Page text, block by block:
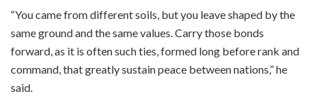
“You came from different soils, but you leave shaped by the
same ground and the same values. Carry those bonds
forward, as it is often such ties, formed long before rank and
command, that greatly sustain peace between nations,” he
said.